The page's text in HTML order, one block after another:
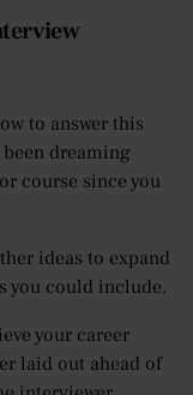
to answer this
dreaming
course since you
ideas to expand
you could include.
your career
laid out ahead of